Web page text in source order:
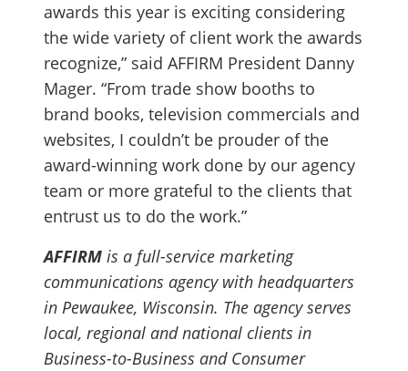
awards this year is exciting considering
the wide variety of client work the awards
recognize,” said AFFIRM President Danny
Mager. “From trade show booths to
brand books, television commercials and
websites, I couldn’t be prouder of the
award-winning work done by our agency
team or more grateful to the clients that
entrust us to do the work.”
AFFIRM is a full-service marketing
communications agency with headquarters
in Pewaukee, Wisconsin. The agency serves
local, regional and national clients in
Business-to-Business and Consumer